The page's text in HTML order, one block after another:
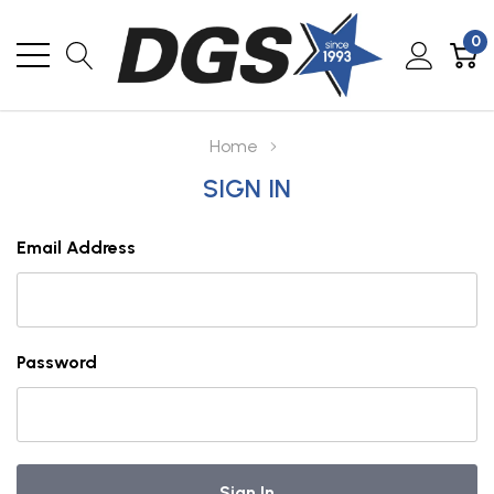
0
Home
SIGN IN
Email Address
Password